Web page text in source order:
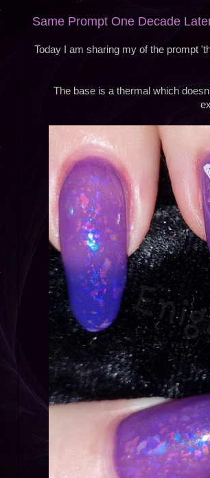
Same Prompt One Decade
Today I am sharing my of the prompt
The base is a thermal which